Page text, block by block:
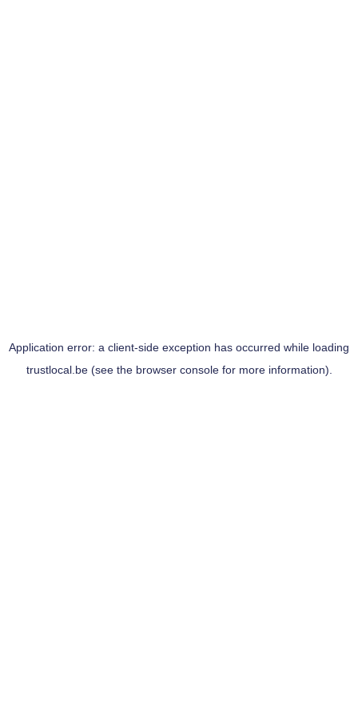
Application error: a client-side exception has occurred while loading
trustlocal.be(see the browser consolefor more information).